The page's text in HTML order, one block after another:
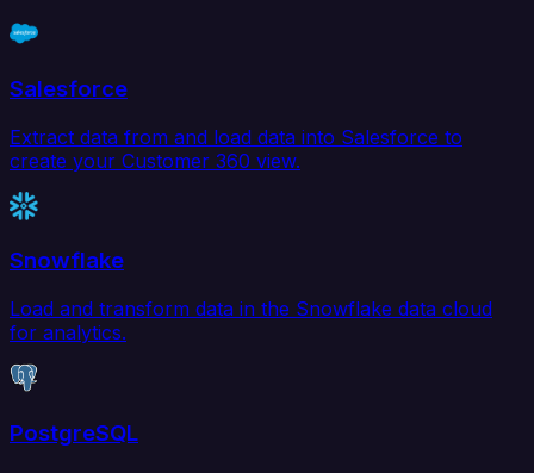
Salesforce
Extract data from and load data into Salesforce to
create your Customer 360 view.
Snowflake
Load and transform data in the Snowflake data cloud
for analytics.
PostgreSQL